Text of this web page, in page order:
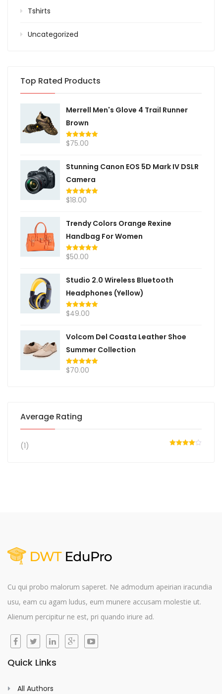
Tshirts
Uncategorized
Top Rated Products
Merrell Men's Glove 4 Trail Runner
Brown
Rated5.00
$75.00
Stunning Canon EOS 5D Mark IV DSLR
Camera
Rated5.00
$18.00
Trendy Colors Orange Rexine
Handbag For Women
Rated5.00
$50.00
Studio 2.0 Wireless Bluetooth
Headphones (Yellow)
Rated5.00
$49.00
Volcom Del Coasta Leather Shoe
Summer Collection
Rated5.00
$70.00
Average Rating
(1)
Cu qui probo malorum saperet. Ne admodum apeirian iracundia
usu, eam cu agam ludus, eum munere accusam molestie ut.
Alienum percipitur ne est, pri quando iriure ad.
Quick Links
All Authors